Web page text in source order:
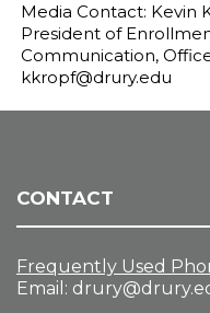
Media Contact: Kevin
President of
Communication,
kkropf@drury.edu
CONTACT
Frequently Used
Email: